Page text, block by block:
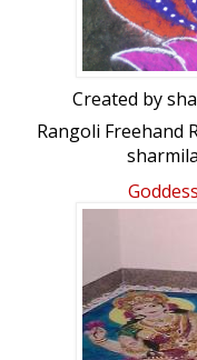
Created by
Rangoli Freehand